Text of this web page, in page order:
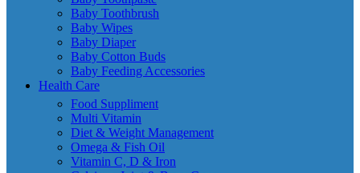
Baby Toothbrush
Baby Wipes
Baby Diaper
Baby Cotton Buds
Baby Feeding Accessories
Health Care
Food Suppliment
Multi Vitamin
Diet & Weight Management
Omega & Fish Oil
Vitamin C, D & Iron